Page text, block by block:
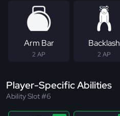
Arm Bar
2 AP
Backlash
2 AP
Player-Specific Abilities
Ability Slot #6